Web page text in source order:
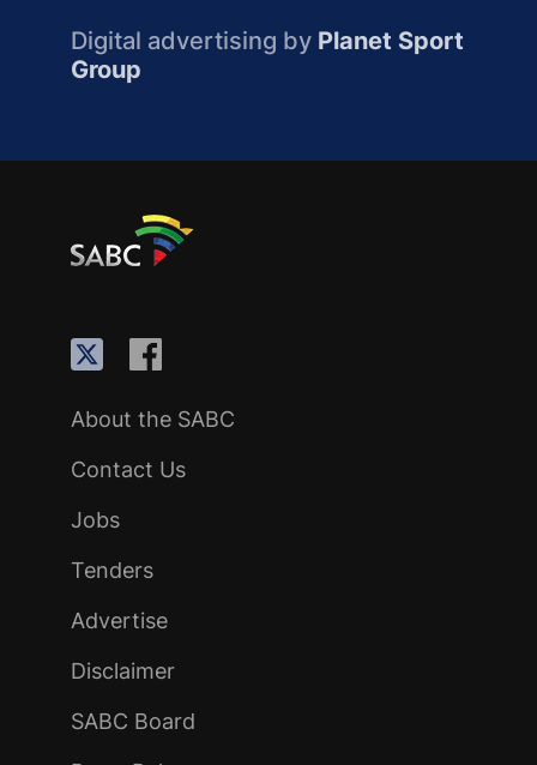
Digital advertising by Planet Sport
Group
About the SABC
Contact Us
Jobs
Tenders
Advertise
Disclaimer
SABC Board